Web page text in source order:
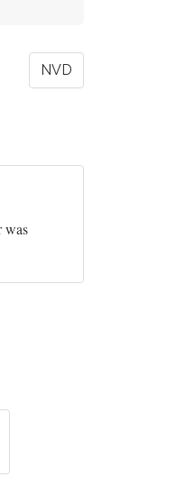
NVD
was